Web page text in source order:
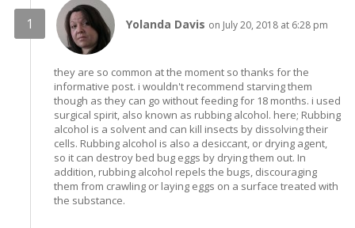
Yolanda Davis on July 20, 2018 at 6:28 pm
they are so common at the moment so thanks for the
informative post. i wouldn't recommend starving them
though as they can go without feeding for 18 months. i used
surgical spirit, also known as rubbing alcohol. here; Rubbing
alcohol is a solvent and can kill insects by dissolving their
cells. Rubbing alcohol is also a desiccant, or drying agent,
so it can destroy bed bug eggs by drying them out. In
addition, rubbing alcohol repels the bugs, discouraging
them from crawling or laying eggs on a surface treated with
the substance.